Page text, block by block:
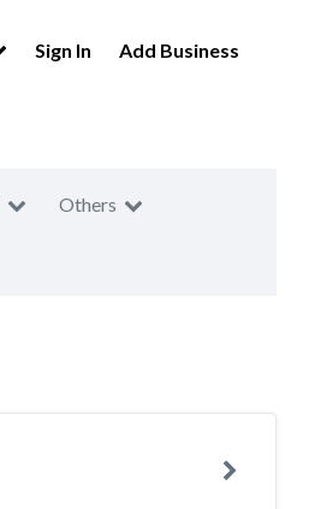
Sign In Add Business
Others